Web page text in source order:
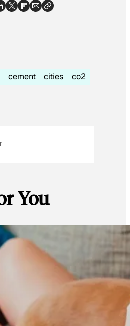
cement cities co2
You